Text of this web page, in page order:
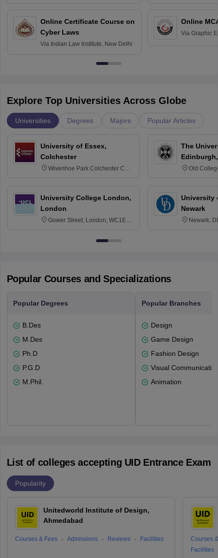
Online Certificate Course on
Cyber Laws
Via Indian Law Institute, New Delhi
Online
Via Graphic
Explore Top Universities Across Globe
Universities Degrees Majors Popular Articles
University of Essex,
Colchester
Wivenhoe Park Colchester CO4
University College London,
London
Gower Street, London, WC1E
The
Old
University
Newark
Newark,
Popular Courses and Specializations
Popular Degrees
B.Des
M.Des
Ph.D
P.G.D
M.Phil.
Popular Branches
Design
Game Design
Fashion Design
Visual
Animation
List of colleges accepting UID Entrance Exam
Popularity
Unitedworld Institute of Design,
Ahmedabad
Courses & Fees Admissions Reviews Facilities
Courses
Facilities